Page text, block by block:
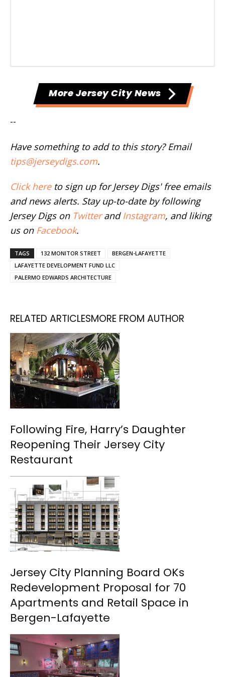
More Jersey City News
--
Have something to add to this story? Email
tips@jerseydigs.com.
Click hereto sign up for Jersey Digs' free emails
and news alerts. Stay up-to-date by following
Jersey Digs on Twitterand Instagram, and liking
us on Facebook.
TAGS 132 MONITOR STREET
BERGEN-LAFAYETTE
LAFAYETTE DEVELOPMENT FUND LLC
PALERMO EDWARDS ARCHITECTURE
RELATED ARTICLESMORE FROM AUTHOR
Following Fire, Harry’s Daughter
Reopening Their Jersey City
Restaurant
Jersey City Planning Board OKs
Redevelopment Proposal for 70
Apartments and Retail Space in
Bergen-Lafayette